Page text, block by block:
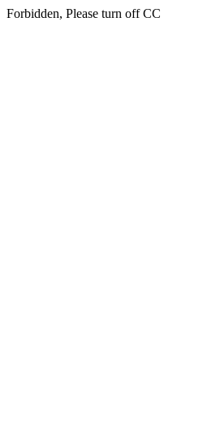
Forbidden, Please turn off CC